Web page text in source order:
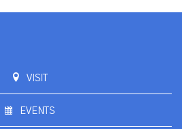
VISIT
EVENTS